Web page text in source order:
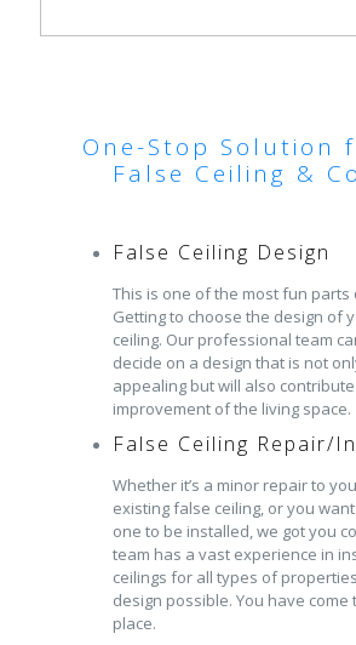
One-Stop Solution
False Ceiling &
False Ceiling Design
This is one of the most fun parts
Getting to choose the design of
ceiling. Our professional team
decide on a design that is not
appealing but will also
improvement of the living space.
False Ceiling Repair/
Whether it’s a minor repair to
existing false ceiling, or you
one to be installed, we got you
team has a vast experience in
ceilings for all types of
design possible. You have come
place.